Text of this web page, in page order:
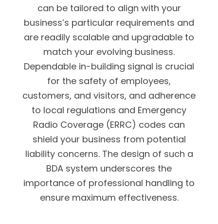
can be tailored to align with your
business’s particular requirements and
are readily scalable and upgradable to
match your evolving business.
Dependable in-building signal is crucial
for the safety of employees,
customers, and visitors, and adherence
to local regulations and Emergency
Radio Coverage (ERRC) codes can
shield your business from potential
liability concerns. The design of such a
BDA system underscores the
importance of professional handling to
ensure maximum effectiveness.